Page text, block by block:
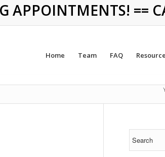
APPOINTMENTS! ==
Home Team FAQ